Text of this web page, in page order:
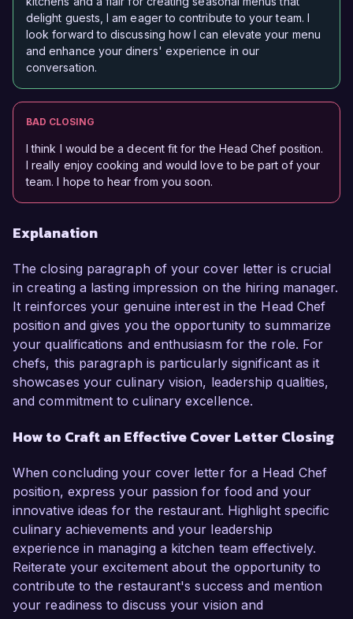
delight guests, I am eager to contribute to your team. I
look forward to discussing how I can elevate your menu
and enhance your diners' experience in our
conversation.
BAD CLOSING
I think I would be a decent fit for the Head Chef position.
I really enjoy cooking and would love to be part of your
team. I hope to hear from you soon.
Explanation
The closing paragraph of your cover letter is crucial
in creating a lasting impression on the hiring manager.
It reinforces your genuine interest in the Head Chef
position and gives you the opportunity to summarize
your qualifications and enthusiasm for the role. For
chefs, this paragraph is particularly significant as it
showcases your culinary vision, leadership qualities,
and commitment to culinary excellence.
How to Craft an Effective Cover Letter Closing
When concluding your cover letter for a Head Chef
position, express your passion for food and your
innovative ideas for the restaurant. Highlight specific
culinary achievements and your leadership
experience in managing a kitchen team effectively.
Reiterate your excitement about the opportunity to
contribute to the restaurant's success and mention
your readiness to discuss your vision and